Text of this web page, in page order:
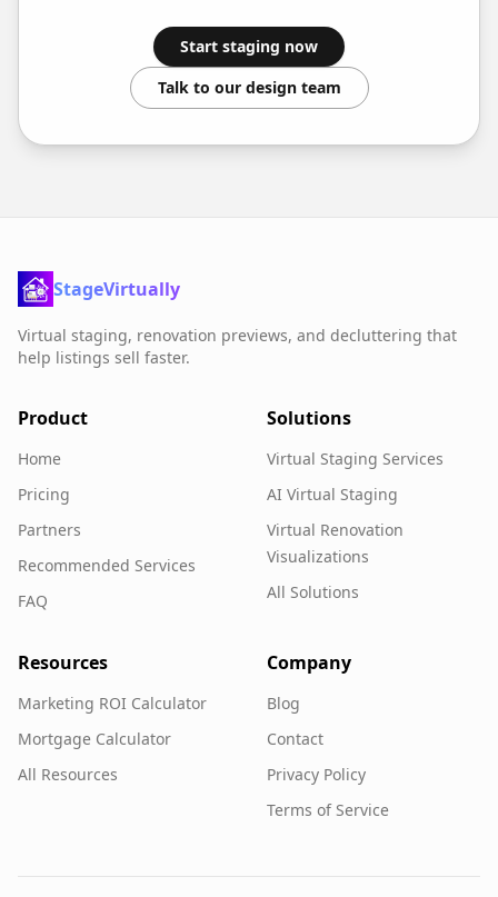
Start staging now
Talk to our design team
StageVirtually
Virtual staging, renovation previews, and decluttering that
help listings sell faster.
Product
Home
Pricing
Partners
Recommended Services
FAQ
Solutions
Virtual Staging Services
AI Virtual Staging
Virtual Renovation
Visualizations
All Solutions
Resources
Marketing ROI Calculator
Mortgage Calculator
All Resources
Company
Blog
Contact
Privacy Policy
Terms of Service